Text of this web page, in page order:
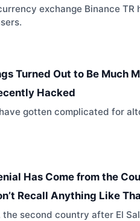
exchange Binance
Turned Out to Be Much
Hacked
gotten complicated for
Has Come from the
Recall Anything Like
the second country after El